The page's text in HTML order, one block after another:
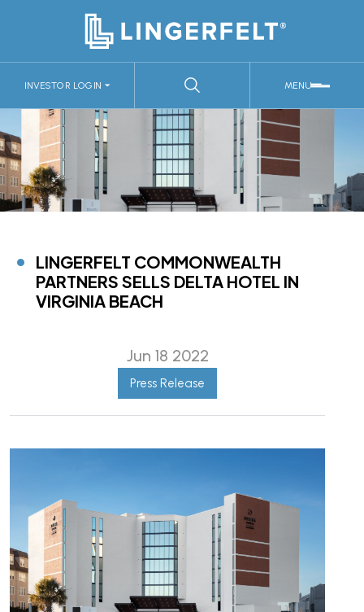
MENU
INVESTOR LOGIN
LINGERFELT COMMONWEALTH
PARTNERS SELLS DELTA HOTEL IN
VIRGINIA BEACH
Jun 18 2022
Press Release